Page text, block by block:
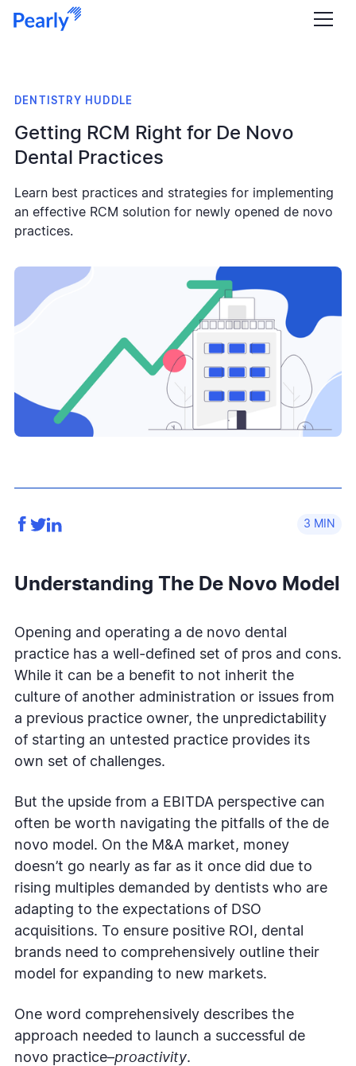
DENTISTRY HUDDLE
Getting RCM Right for De Novo
Dental Practices
Learn best practices and strategies for implementing
an effective RCM solution for newly opened de novo
practices.
3
Understanding The De Novo Model
Opening and operating a de novo dental
practice has a well-defined set of pros and cons.
While it can be a benefit to not inherit the
culture of another administration or issues from
a previous practice owner, the unpredictability
of starting an untested practice provides its
own set of challenges.
But the upside from a EBITDA perspective can
often be worth navigating the pitfalls of the de
novo model. On the M&A market, money
doesn’t go nearly as far as it once did due to
rising multiples demanded by dentists who are
adapting to the expectations of DSO
acquisitions. To ensure positive ROI, dental
brands need to comprehensively outline their
model for expanding to new markets.
One word comprehensively describes the
approach needed to launch a successful de
novo practice–proactivity.